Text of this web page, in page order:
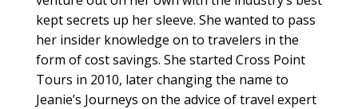
kept secrets up her sleeve. She wanted to pass
her insider knowledge on to travelers in the
form of cost savings. She started Cross Point
Tours in 2010, later changing the name to
Jeanie’s Journeys on the advice of travel expert